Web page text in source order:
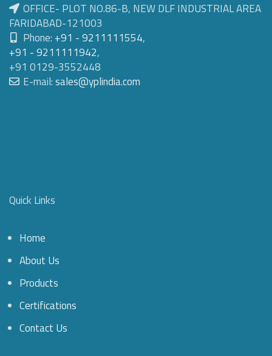
OFFICE- PLOT NO.86-B, NEW DLF INDUSTRIAL AREA
FARIDABAD-121003
Phone: +91 - 9211111554,
+91 - 9211111942,
+91 0129-3552448
E-mail:sales@yplindia.com
Quick Links
Home
About Us
Products
Certifications
Contact Us